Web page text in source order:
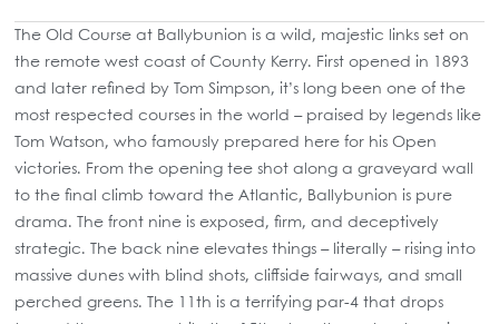
The Old Course at Ballybunion is a wild, majestic links set on
the remote west coast of County Kerry. First opened in 1893
and later refined by Tom Simpson, it’s long been one of the
most respected courses in the world – praised by legends like
Tom Watson, who famously prepared here for his Open
victories. From the opening tee shot along a graveyard wall
to the final climb toward the Atlantic, Ballybunion is pure
drama. The front nine is exposed, firm, and deceptively
strategic. The back nine elevates things – literally – rising into
massive dunes with blind shots, cliffside fairways, and small
perched greens. The 11th is a terrifying par-4 that drops